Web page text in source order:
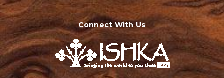
Connect With Us